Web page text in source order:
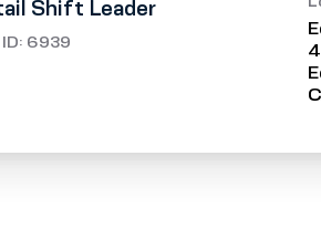
Shift Leader
6939